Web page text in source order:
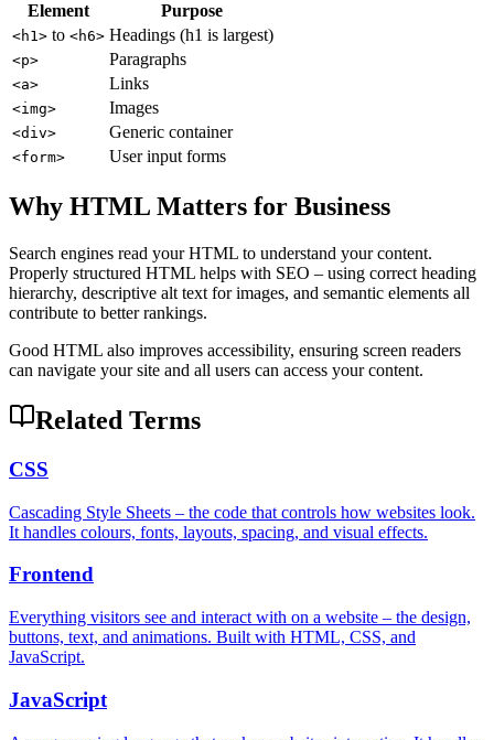
Element Purpose
<h1> to <h6> Headings (h1 is largest)
<p> Paragraphs
<a> Links
<img> Images
<div> Generic container
<form> User input forms
Why HTML Matters for Business
Search engines read your HTML to understand your content.
Properly structured HTML helps with SEO – using correct heading
hierarchy, descriptive alt text for images, and semantic elements all
contribute to better rankings.
Good HTML also improves accessibility, ensuring screen readers
can navigate your site and all users can access your content.
Related Terms
CSS
Cascading Style Sheets – the code that controls how websites look.
It handles colours, fonts, layouts, spacing, and visual effects.
Frontend
Everything visitors see and interact with on a website – the design,
buttons, text, and animations. Built with HTML, CSS, and
JavaScript.
JavaScript